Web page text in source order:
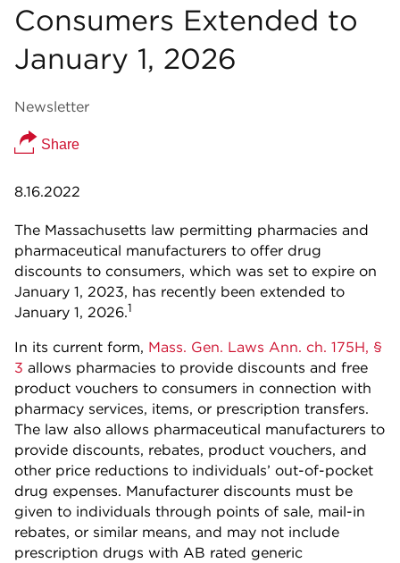
Consumers Extended to
January 1, 2026
Newsletter
Share
8.16.2022
The Massachusetts law permitting pharmacies and
pharmaceutical manufacturers to offer drug
discounts to consumers, which was set to expire on
January 1, 2023, has recently been extended to
January 1, 2026.1
In its current form, Mass. Gen. Laws Ann. ch. 175H, §
3 allows pharmacies to provide discounts and free
product vouchers to consumers in connection with
pharmacy services, items, or prescription transfers.
The law also allows pharmaceutical manufacturers to
provide discounts, rebates, product vouchers, and
other price reductions to individuals’ out-of-pocket
drug expenses. Manufacturer discounts must be
given to individuals through points of sale, mail-in
rebates, or similar means, and may not include
prescription drugs with AB rated generic